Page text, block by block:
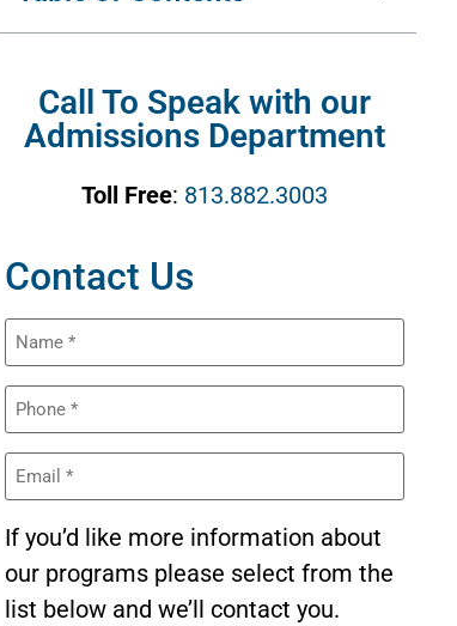
Call To Speak with our
Admissions Department
Toll Free: 813.882.3003
Contact Us
Name
(Required)
Phone
(Required)
Email
(Required)
If you’d like more information about
our programs please select from the
list below and we’ll contact you.